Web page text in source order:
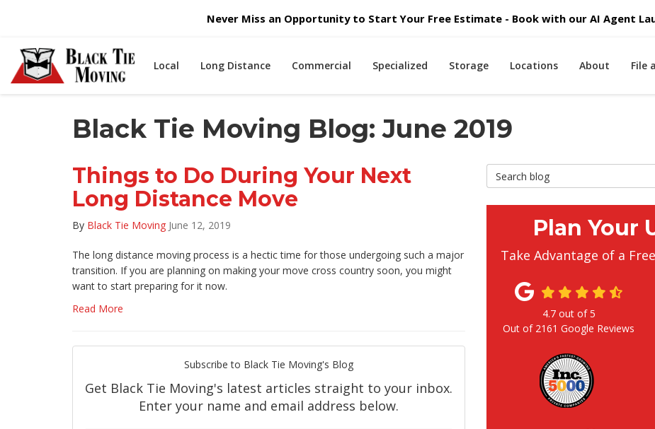
Never Miss an Opportunity to Start Your Free Estimate - Book with our AI Agent
Local Long Distance Commercial Specialized Storage Locations About File
Black Tie Moving Blog: June 2019
Things to Do During Your Next
Long Distance Move
By Black Tie Moving June 12, 2019
The long distance moving process is a hectic time for those undergoing such a major
transition. If you are planning on making your move cross country soon, you might
want to start preparing for it now.
Read More
Subscribe to Black Tie Moving's Blog
Get Black Tie Moving's latest articles straight to your inbox.
Enter your name and email address below.
Search Blog
Plan Your
Take Advantage of a
4.7out of5
Out of 2161 Google Reviews